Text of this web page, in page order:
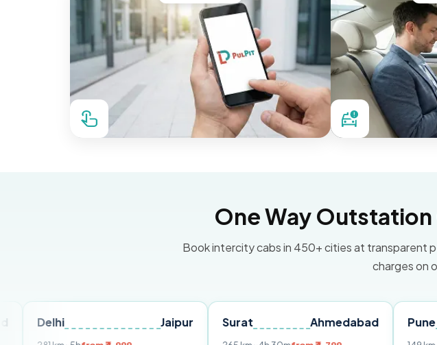
One Way
Book intercity cabs in 450+ cities at transparent
charges on
Surat Ahmedabad Pune